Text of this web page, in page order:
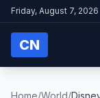
Friday, August 7, 2026
CN
Home/World/